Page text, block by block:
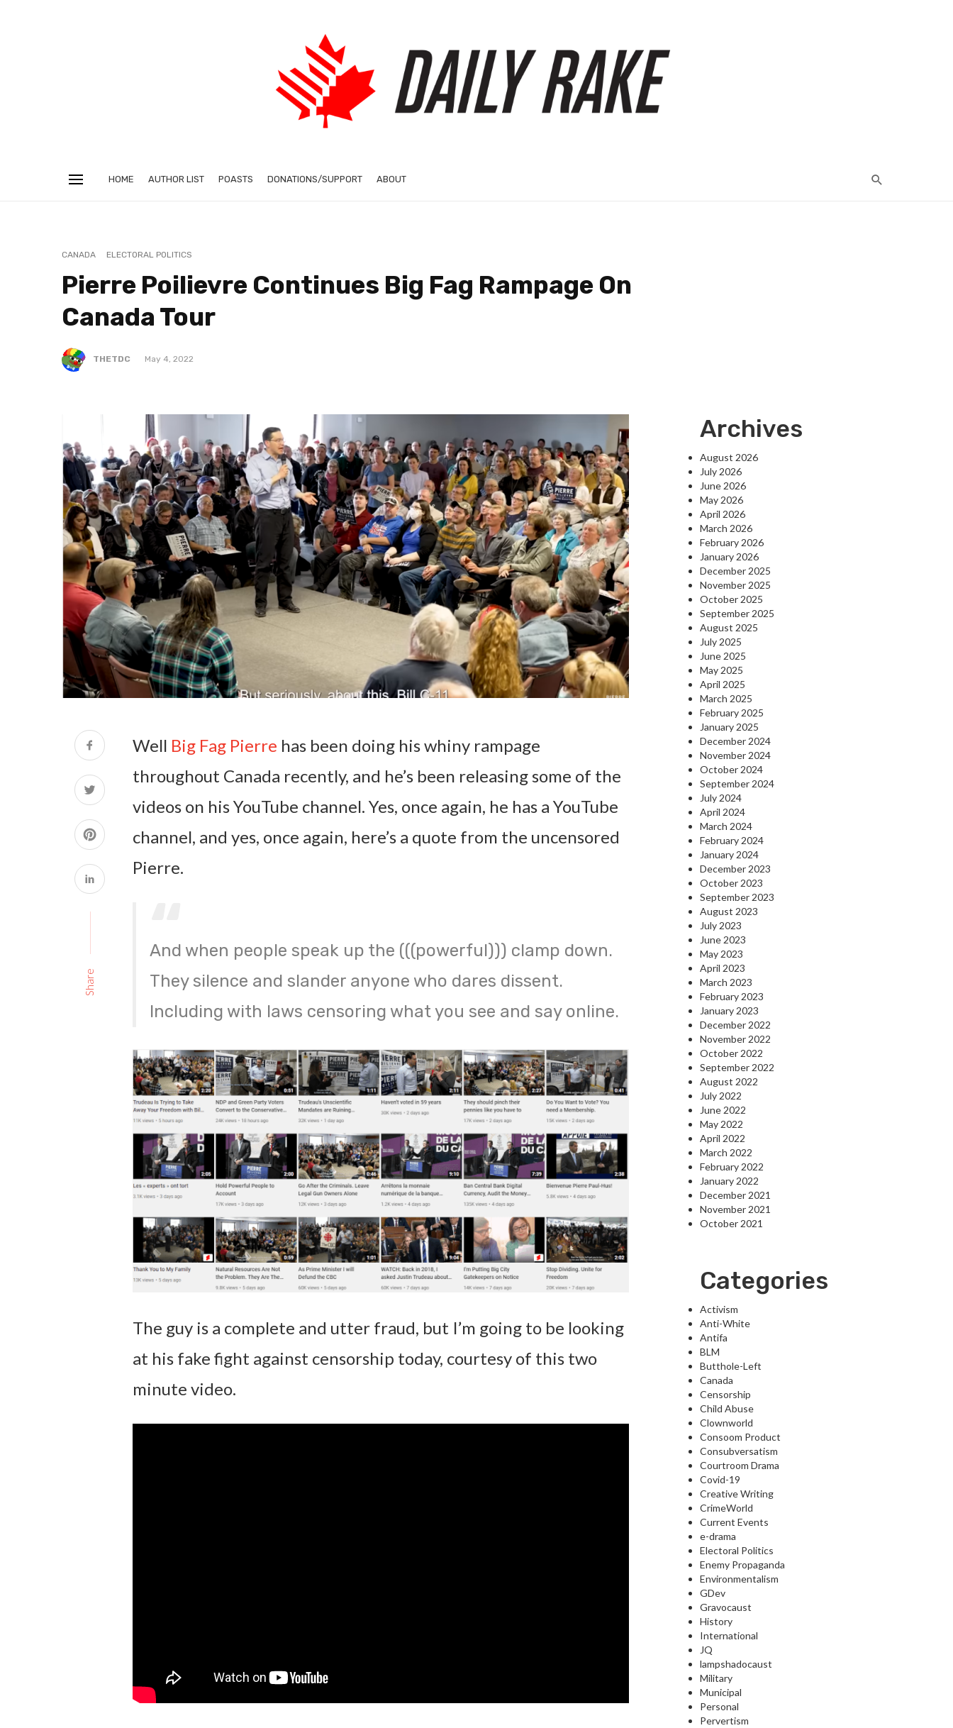
HOME AUTHOR LIST POASTS DONATIONS/SUPPORT ABOUT
CANADA ELECTORAL POLITICS
Pierre Poilievre Continues Big Fag Rampage On
Canada Tour
THETDC May 4, 2022
Share
Well Big Fag Pierre has been doing his whiny rampage
throughout Canada recently, and he’s been releasing some of the
videos on his YouTube channel. Yes, once again, he has a YouTube
channel, and yes, once again, here’s a quote from the uncensored
Pierre.
And when people speak up the (((powerful))) clamp down.
They silence and slander anyone who dares dissent.
Including with laws censoring what you see and say online.
The guy is a complete and utter fraud, but I’m going to be looking
at his fake fight against censorship today, courtesy of this two
minute video.
Archives
August 2026
July 2026
June 2026
May 2026
April 2026
March 2026
February 2026
January 2026
December 2025
November 2025
October 2025
September 2025
August 2025
July 2025
June 2025
May 2025
April 2025
March 2025
February 2025
January 2025
December 2024
November 2024
October 2024
September 2024
July 2024
April 2024
March 2024
February 2024
January 2024
December 2023
October 2023
September 2023
August 2023
July 2023
June 2023
May 2023
April 2023
March 2023
February 2023
January 2023
December 2022
November 2022
October 2022
September 2022
August 2022
July 2022
June 2022
May 2022
April 2022
March 2022
February 2022
January 2022
December 2021
November 2021
October 2021
Categories
Activism
Anti-White
Antifa
BLM
Butthole-Left
Canada
Censorship
Child Abuse
Clownworld
Consoom Product
Consubversatism
Courtroom Drama
Covid-19
Creative Writing
CrimeWorld
Current Events
e-drama
Electoral Politics
Enemy Propaganda
Environmentalism
GDev
Gravocaust
History
International
JQ
lampshadocaust
Military
Municipal
Personal
Pervertism